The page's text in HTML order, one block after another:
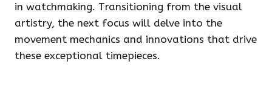
in watchmaking. Transitioning from the visual
artistry, the next focus will delve into the
movement mechanics and innovations that drive
these exceptional timepieces.